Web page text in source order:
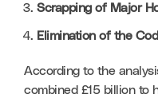
Scrapping of Major
Elimination of the
According to the
combined £15 billion to